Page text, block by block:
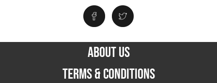
ABOUT US
TERMS & CONDITIONS